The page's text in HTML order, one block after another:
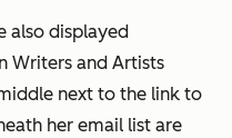
also displayed
Writers and Artists
next to the link to
her email list are